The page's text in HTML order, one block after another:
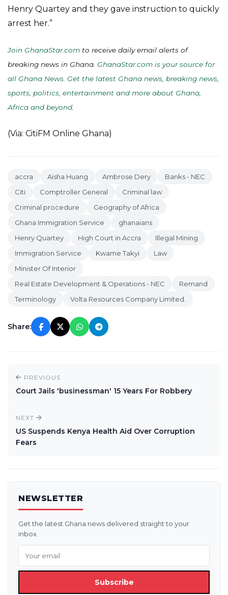
Henry Quartey and they gave instruction to quickly
arrest her.”
Join GhanaStar.com to receive daily email alerts of
breaking news in Ghana. GhanaStar.com is your source for
all Ghana News. Get the latest Ghana news, breaking news,
sports, politics, entertainment and more about Ghana,
Africa and beyond
(Via: CitiFM Online Ghana)
accra Aisha Huang Ambrose Dery
Banks - NEC
Citi
Comptroller General
Criminal law
Criminal procedure
Geography of Africa
Ghana Immigration Service
ghanaians
Henry Quartey
High Court in Accra
Illegal Mining
Immigration Service
Kwame Takyi
Law
Minister Of Interior
Real Estate Development & Operations - NEC
Remand
Terminology
Volta Resources Company Limited.
Share:
PREVIOUS
Court Jails 'businessman' 15 Years For Robbery
NEXT
US Suspends Kenya Health Aid Over Corruption
Fears
NEWSLETTER
Get the latest Ghana news delivered straight to your
inbox.
Subscribe